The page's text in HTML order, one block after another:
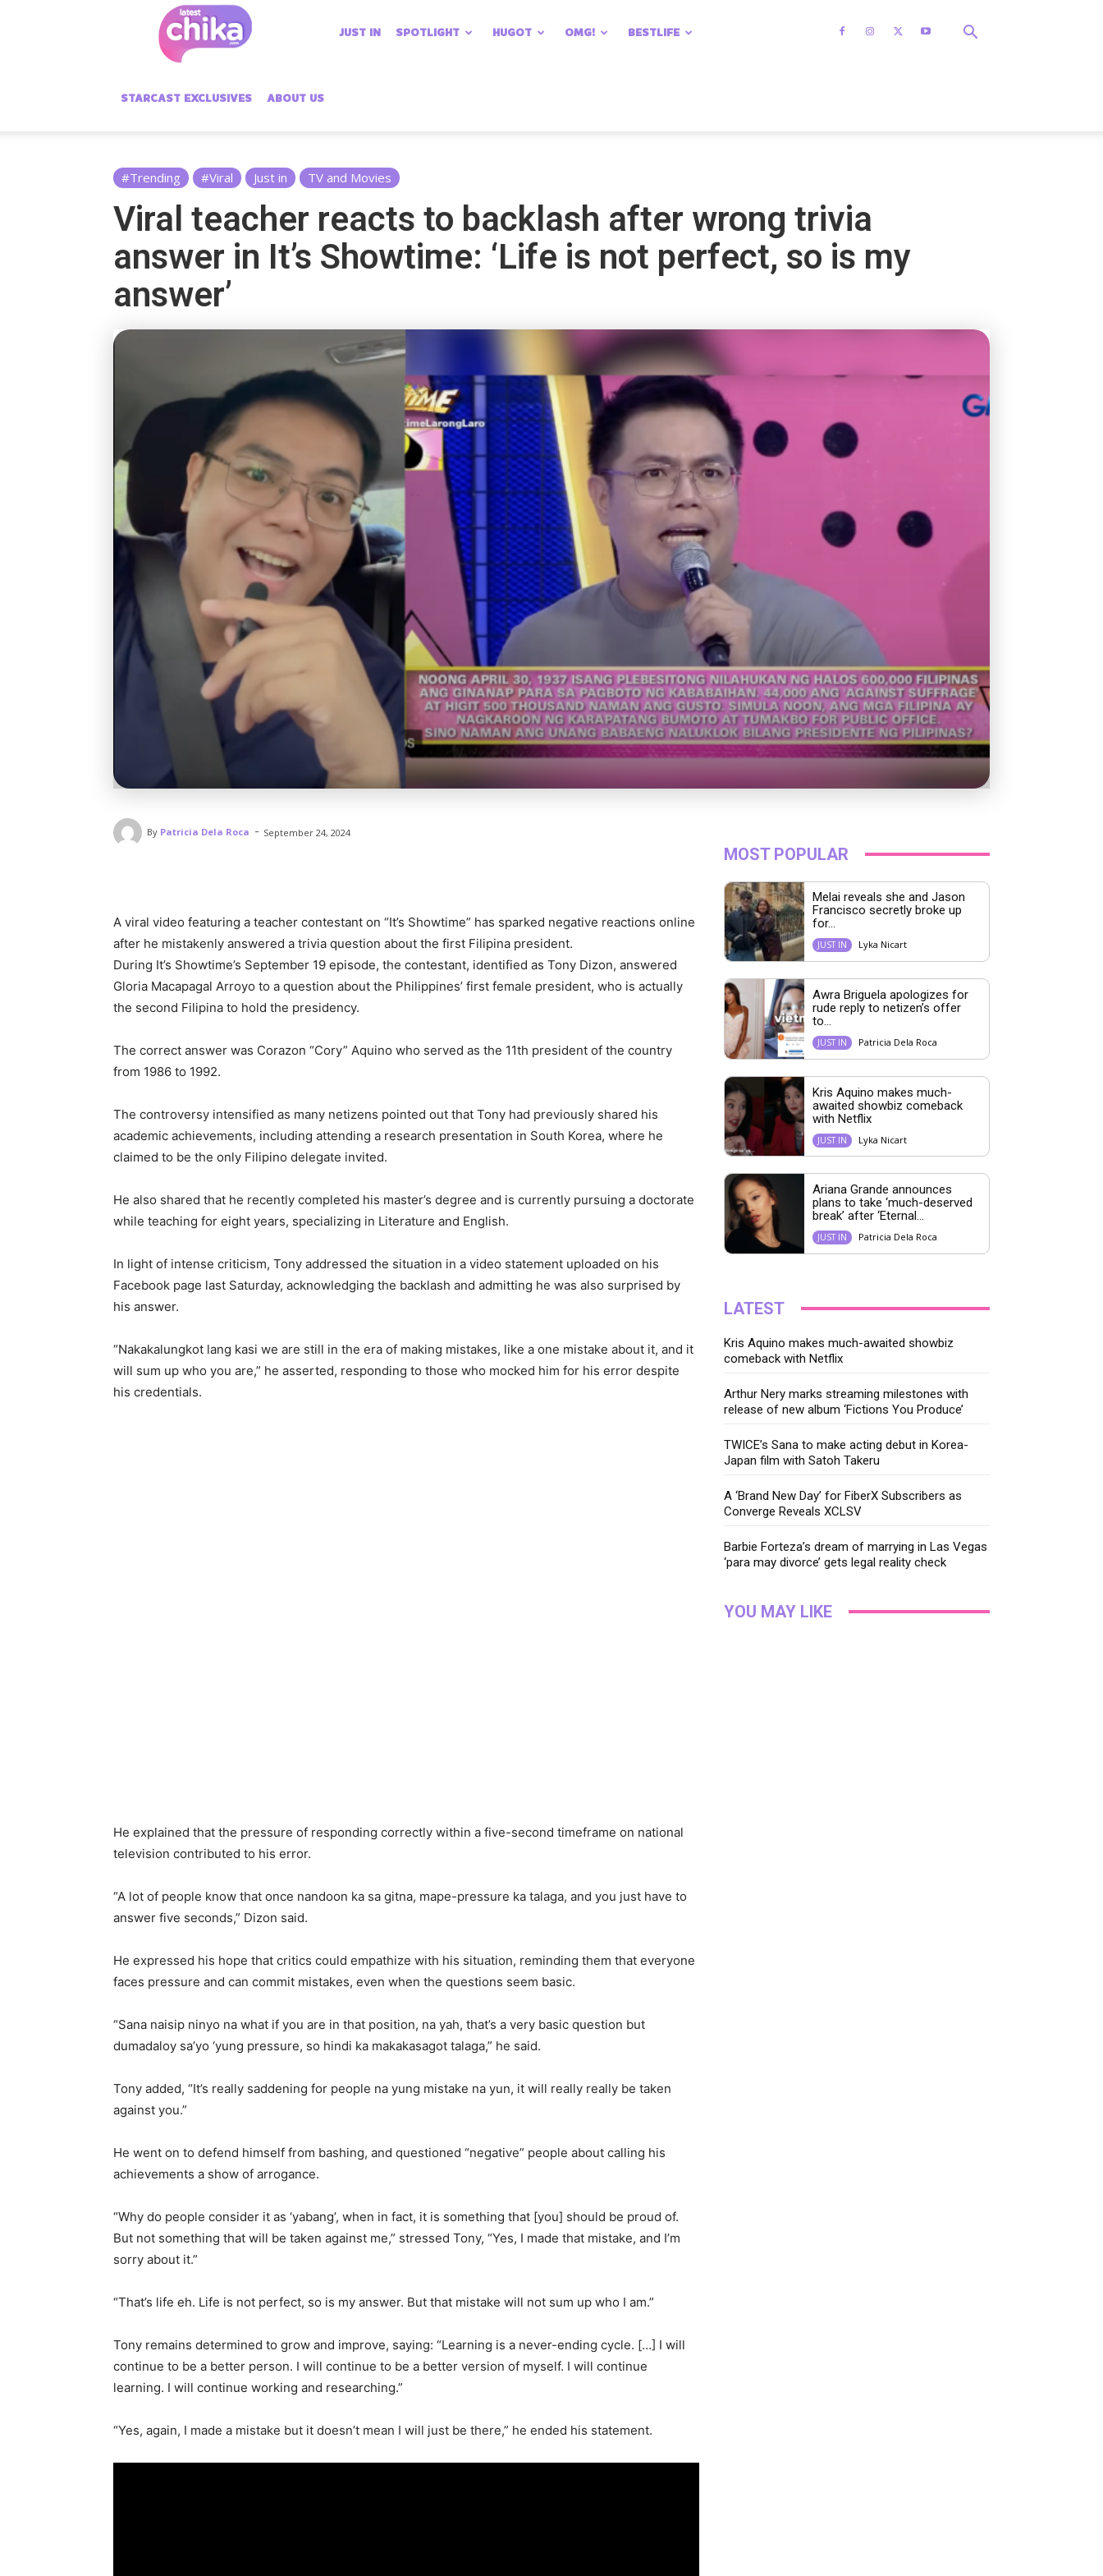
Chika
JUST IN SPOTLIGHT HUGOT OMG! BESTLIFE
STARCAST EXCLUSIVES ABOUT US
#Trending #Viral Just in TV and Movies
Viral teacher reacts to backlash after wrong trivia
answer in It’s Showtime: ‘Life is not perfect, so is my
answer’
By Patricia Dela Roca - September 24, 2024
A viral video featuring a teacher contestant on “It’s Showtime” has sparked negative reactions online
after he mistakenly answered a trivia question about the first Filipina president.
During It’s Showtime’s September 19 episode, the contestant, identified as Tony Dizon, answered
Gloria Macapagal Arroyo to a question about the Philippines’ first female president, who is actually
the second Filipina to hold the presidency.
The correct answer was Corazon “Cory” Aquino who served as the 11th president of the country
from 1986 to 1992.
The controversy intensified as many netizens pointed out that Tony had previously shared his
academic achievements, including attending a research presentation in South Korea, where he
claimed to be the only Filipino delegate invited.
He also shared that he recently completed his master’s degree and is currently pursuing a doctorate
while teaching for eight years, specializing in Literature and English.
In light of intense criticism, Tony addressed the situation in a video statement uploaded on his
Facebook page last Saturday, acknowledging the backlash and admitting he was also surprised by
his answer.
“Nakakalungkot lang kasi we are still in the era of making mistakes, like a one mistake about it, and it
will sum up who you are,” he asserted, responding to those who mocked him for his error despite
his credentials.
He explained that the pressure of responding correctly within a five-second timeframe on national
television contributed to his error.
“A lot of people know that once nandoon ka sa gitna, mape-pressure ka talaga, and you just have to
answer five seconds,” Dizon said.
He expressed his hope that critics could empathize with his situation, reminding them that everyone
faces pressure and can commit mistakes, even when the questions seem basic.
“Sana naisip ninyo na what if you are in that position, na yah, that’s a very basic question but
dumadaloy sa’yo ‘yung pressure, so hindi ka makakasagot talaga,” he said.
Tony added, “It’s really saddening for people na yung mistake na yun, it will really really be taken
against you.”
He went on to defend himself from bashing, and questioned “negative” people about calling his
achievements a show of arrogance.
“Why do people consider it as ‘yabang’, when in fact, it is something that [you] should be proud of.
But not something that will be taken against me,” stressed Tony, “Yes, I made that mistake, and I’m
sorry about it.”
“That’s life eh. Life is not perfect, so is my answer. But that mistake will not sum up who I am.”
Tony remains determined to grow and improve, saying: “Learning is a never-ending cycle. […] I will
continue to be a better person. I will continue to be a better version of myself. I will continue
learning. I will continue working and researching.”
“Yes, again, I made a mistake but it doesn’t mean I will just be there,” he ended his statement.
MOST POPULAR
Melai reveals she and Jason
Francisco secretly broke up
for...
JUST IN Lyka Nicart
Awra Briguela apologizes for
rude reply to netizen’s offer
to...
JUST IN Patricia Dela Roca
Kris Aquino makes much-
awaited showbiz comeback
with Netflix
JUST IN Lyka Nicart
Ariana Grande announces
plans to take ‘much-deserved
break’ after ‘Eternal...
JUST IN Patricia Dela Roca
LATEST
Kris Aquino makes much-awaited showbiz
comeback with Netflix
Arthur Nery marks streaming milestones with
release of new album ‘Fictions You Produce’
TWICE’s Sana to make acting debut in Korea-
Japan film with Satoh Takeru
A ‘Brand New Day’ for FiberX Subscribers as
Converge Reveals XCLSV
Barbie Forteza’s dream of marrying in Las Vegas
‘para may divorce’ gets legal reality check
YOU MAY LIKE